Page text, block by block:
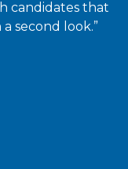
candidates that
second look.”